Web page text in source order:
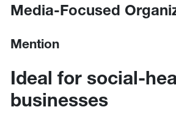
Media-Focused
Mention
Ideal for social-
businesses